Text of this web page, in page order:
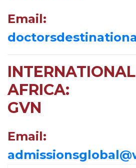
Email:
AFRICA:
GVN
Email: